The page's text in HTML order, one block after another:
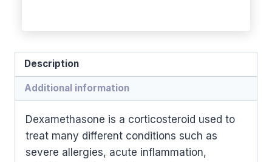
Description
Additional information
Dexamethasone is a corticosteroid used to
treat many different conditions such as
severe allergies, acute inflammation,